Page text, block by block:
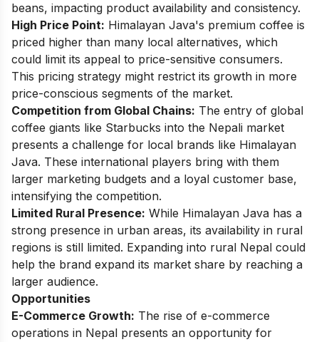
beans, impacting product availability and consistency.
High Price Point: Himalayan Java's premium coffee is
priced higher than many local alternatives, which
could limit its appeal to price-sensitive consumers.
This pricing strategy might restrict its growth in more
price-conscious segments of the market.
Competition from Global Chains: The entry of global
coffee giants like Starbucks into the Nepali market
presents a challenge for local brands like Himalayan
Java. These international players bring with them
larger marketing budgets and a loyal customer base,
intensifying the competition.
Limited Rural Presence: While Himalayan Java has a
strong presence in urban areas, its availability in rural
regions is still limited. Expanding into rural Nepal could
help the brand expand its market share by reaching a
larger audience.
Opportunities
E-Commerce Growth: The rise of e-commerce
operations in Nepal presents an opportunity for